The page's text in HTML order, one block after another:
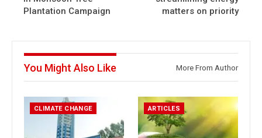
Plantation Campaign
matters on priority
You Might Also Like More From Author
CLIMATE CHANGE ARTICLES